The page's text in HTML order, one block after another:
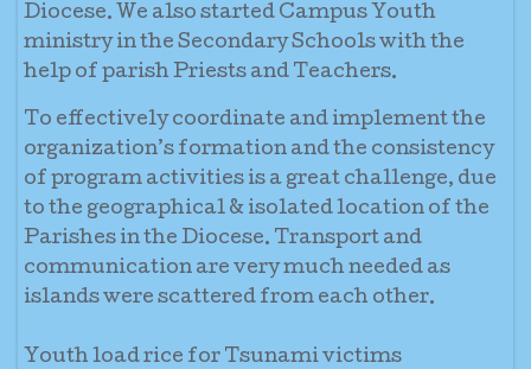
Diocese. We also started Campus Youth
ministry in the Secondary Schools with the
help of parish Priests and Teachers.
To effectively coordinate and implement the
organization’s formation and the consistency
of program activities is a great challenge, due
to the geographical & isolated location of the
Parishes in the Diocese. Transport and
communication are very much needed as
islands were scattered from each other.
Youth load rice for Tsunami victims